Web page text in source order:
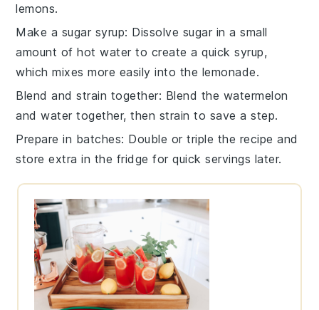
lemons.
Make a sugar syrup: Dissolve sugar in a small
amount of hot water to create a quick syrup,
which mixes more easily into the lemonade.
Blend and strain together: Blend the watermelon
andwater together, then strain to save a step.
Prepare in batches: Double or triple the recipe and
store extra in the fridge for quick servings later.